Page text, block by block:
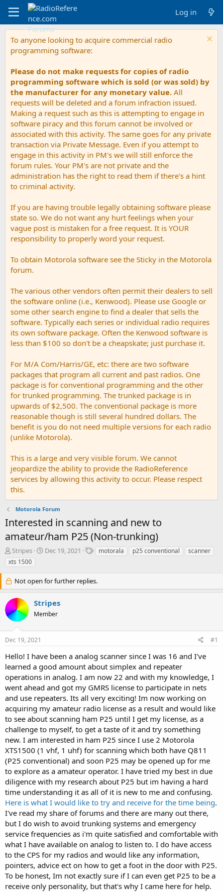
Log in
To anyone looking to acquire commercial radio
programming software:
Please do not make requests for copies of radio
programming software which is sold (or was sold) by
the manufacturer for any monetary value. All
requests will be deleted and a forum infraction issued.
Making a request such as this is attempting to engage in
software piracy and this forum cannot be involved or
associated with this activity. The same goes for any private
transaction via Private Message. Even if you attempt to
engage in this activity in PM's we will still enforce the
forum rules. Your PM's are not private and the
administration has the right to read them if there's a hint
to criminal activity.
If you are having trouble legally obtaining software please
state so. We do not want any hurt feelings when your
vague post is mistaken for a free request. It is YOUR
responsibility to properly word your request.
To obtain Motorola software see the Sticky in the Motorola
forum.
The various other vendors often permit their dealers to sell
the software online (i.e., Kenwood). Please use Google or
some other search engine to find a dealer that sells the
software. Typically each series or individual radio requires
its own software package. Often the Kenwood software is
less than $100 so don't be a cheapskate; just purchase it.
For M/A Com/Harris/GE, etc: there are two software
packages that program all current and past radios. One
package is for conventional programming and the other
for trunked programming. The trunked package is in
upwards of $2,500. The conventional package is more
reasonable though is still several hundred dollars. The
benefit is you do not need multiple versions for each radio
(unlike Motorola).
This is a large and very visible forum. We cannot
jeopardize the ability to provide the RadioReference
services by allowing this activity to occur. Please respect
this.
Motorola Forum
Interested in scanning and new to
amateur/ham P25 (Non-trunking)
T
h
r
a
s
t
a
r
t
r
Stripes
S
r
t
a
t
Dec 19, 2021
Tmotorala p25 conventional
scanner
xts 1500
Not open for further replies.
Stripes
Member
Dec 19, 2021 #1
Hello! I have been a analog scanner since I was 16 and I've
learned a good amount about simplex and repeater
operations in analog. I am now 22 and with my knowledge, I
went ahead and got my GMRS license to participate in nets
and use repeaters. Its all very exciting! Im now working on
acquiring my amateur radio license as a result and would like
to see about scanning ham P25 until I get my license, as a
challenge to myself, to get a taste of it and try something
new. I am interested in ham P25 since I use 2 Motorola
XTS1500 (1 vhf, 1 uhf) for scanning which both have Q811
(P25 conventional) and soon P25 may be opened up for me
to explore as a amateur operator. I have tried my best in due
diligence with my research about P25 but im having a hard
time understanding it as all of it is new to me and confusing.
Here is what I would like to try and receive for the time being.
I've read my share of forums and there are many out there,
but I do wish to avoid trunking systems and emergency
service frequencies as i'm quite satisfied and comfortable with
what I have available on analog to listen to. I do have access
to the CPS for my radios and would like any information,
pointers, advice ect on how to get a foot in the door with P25.
To be honest, Im not exactly sure if I can even get P25 to be a
receive only personality, but that's why I came here for help.